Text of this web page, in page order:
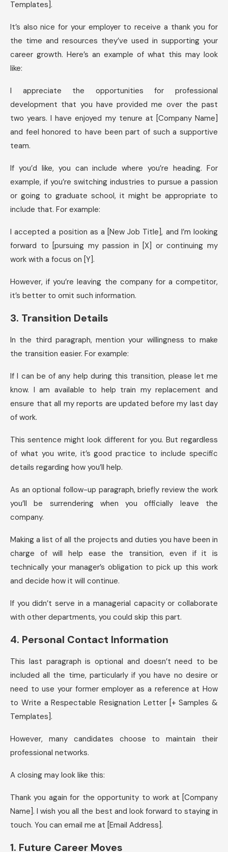
Templates].
It’s also nice for your employer to receive a thank you for
the time and resources they’ve used in supporting your
career growth. Here’s an example of what this may look
like:
I appreciate the opportunities for professional
development that you have provided me over the past
two years. I have enjoyed my tenure at [Company Name]
and feel honored to have been part of such a supportive
team.
If you’d like, you can include where you’re heading. For
example, if you’re switching industries to pursue a passion
or going to graduate school, it might be appropriate to
include that. For example:
I accepted a position as a [New Job Title], and I’m looking
forward to [pursuing my passion in [X] or continuing my
work with a focus on [Y].
However, if you’re leaving the company for a competitor,
it’s better to omit such information.
3. Transition Details
In the third paragraph, mention your willingness to make
the transition easier. For example:
If I can be of any help during this transition, please let me
know. I am available to help train my replacement and
ensure that all my reports are updated before my last day
of work.
This sentence might look different for you. But regardless
of what you write, it’s good practice to include specific
details regarding how you’ll help.
As an optional follow-up paragraph, briefly review the work
you’ll be surrendering when you officially leave the
company.
Making a list of all the projects and duties you have been in
charge of will help ease the transition, even if it is
technically your manager’s obligation to pick up this work
and decide how it will continue.
If you didn’t serve in a managerial capacity or collaborate
with other departments, you could skip this part.
4. Personal Contact Information
This last paragraph is optional and doesn’t need to be
included all the time, particularly if you have no desire or
need to use your former employer as a reference at How
to Write a Respectable Resignation Letter [+ Samples &
Templates].
However, many candidates choose to maintain their
professional networks.
A closing may look like this:
Thank you again for the opportunity to work at [Company
Name]. I wish you all the best and look forward to staying in
touch. You can email me at [Email Address].
1. Future Career Moves